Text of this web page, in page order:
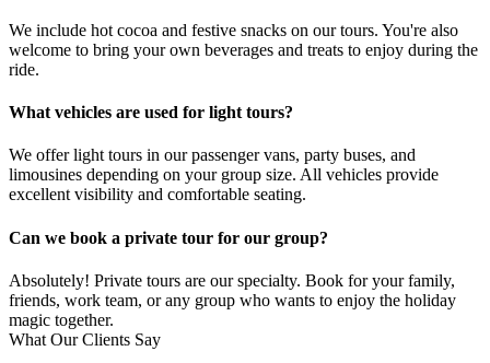
We include hot cocoa and festive snacks on our tours. You're also
welcome to bring your own beverages and treats to enjoy during the
ride.
What vehicles are used for light tours?
We offer light tours in our passenger vans, party buses, and
limousines depending on your group size. All vehicles provide
excellent visibility and comfortable seating.
Can we book a private tour for our group?
Absolutely! Private tours are our specialty. Book for your family,
friends, work team, or any group who wants to enjoy the holiday
magic together.
What Our Clients Say